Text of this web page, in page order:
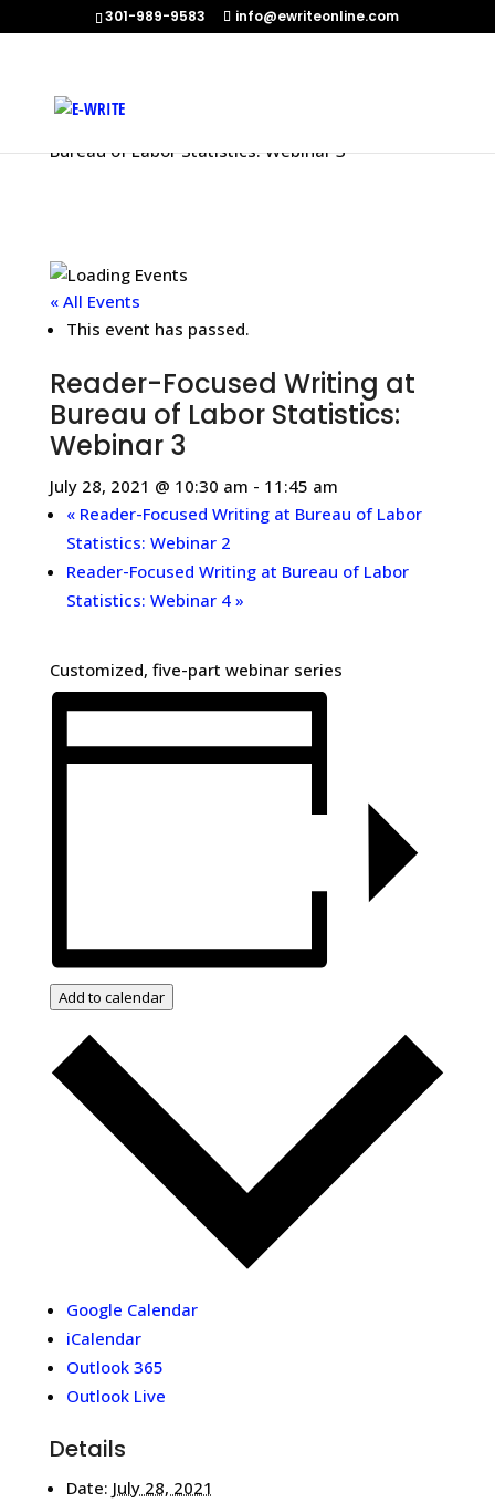
301-989-9583 info@ewriteonline.com
Bureau of Labor Statistics: Webinar 3
« All Events
This event has passed.
Reader-Focused Writing at
Bureau of Labor Statistics:
Webinar 3
July 28, 2021 @ 10:30 am - 11:45 am
«Reader-Focused Writing at Bureau of Labor
Statistics: Webinar 2
Reader-Focused Writing at Bureau of Labor
Statistics: Webinar 4 »
Customized, five-part webinar series
Add to calendar
Google Calendar
iCalendar
Outlook 365
Outlook Live
Details
Date: July 28, 2021